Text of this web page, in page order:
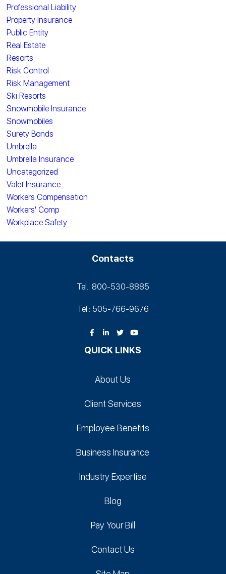
Professional Liability
Property Insurance
Public Entity
Real Estate
Resorts
Risk Control
Risk Management
Ski Resorts
Snowmobile Insurance
Snowmobiles
Surety Bonds
Umbrella
Umbrella Insurance
Uncategorized
Valet Insurance
Workers Compensation
Workers' Comp
Workplace Safety
Contacts
Tel.: 800-530‑8885
Tel.: 505-766‑9676
QUICK LINKS
About Us
Client Services
Employee Benefits
Business Insurance
Industry Expertise
Blog
Pay Your Bill
Contact Us